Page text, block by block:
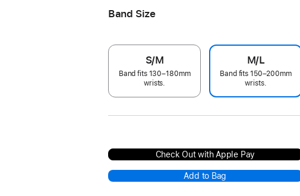
Band Size
S/M
Band fits 130–180mm
wrists.
M/L
Band fits 150–200mm
wrists.
Check Out with Apple Pay
Add to Bag